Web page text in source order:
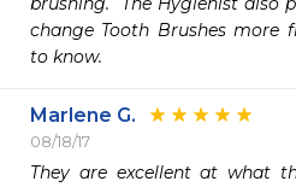
change Tooth Brushes more
to know.
Marlene G.
08/18/17
They are excellent at what